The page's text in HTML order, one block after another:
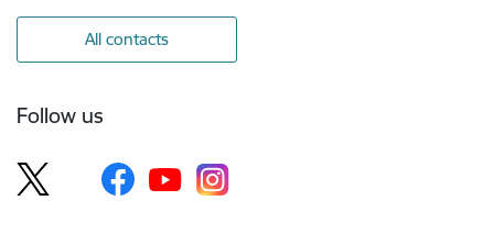
All contacts
Follow us